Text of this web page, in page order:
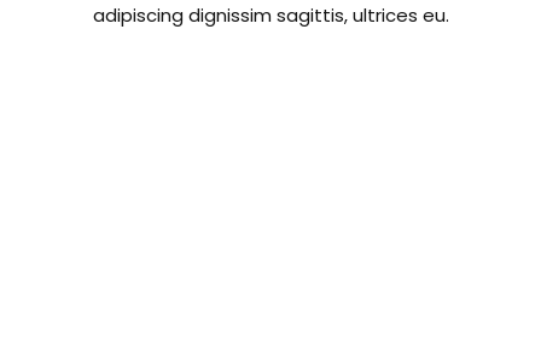
adipiscing dignissim sagittis, ultrices eu.